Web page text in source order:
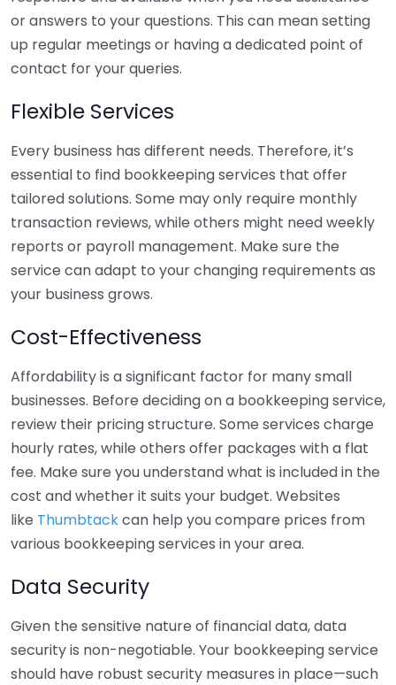
or answers to your questions. This can mean setting
up regular meetings or having a dedicated point of
contact for your queries.
Flexible Services
Every business has different needs. Therefore, it’s
essential to find bookkeeping services that offer
tailored solutions. Some may only require monthly
transaction reviews, while others might need weekly
reports or payroll management. Make sure the
service can adapt to your changing requirements as
your business grows.
Cost-Effectiveness
Affordability is a significant factor for many small
businesses. Before deciding on a bookkeeping service,
review their pricing structure. Some services charge
hourly rates, while others offer packages with a flat
fee. Make sure you understand what is included in the
cost and whether it suits your budget. Websites
like Thumbtackcan help you compare prices from
various bookkeeping services in your area.
Data Security
Given the sensitive nature of financial data, data
security is non-negotiable. Your bookkeeping service
should have robust security measures in place—such